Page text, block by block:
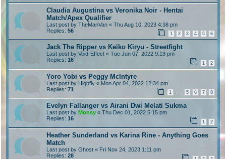
Claudia Augustina vs Veronika Noir - Hentai
Match/Apex Qualifier
Last post by TheManVan « Thu Aug 10, 2023 4:38 pm
Replies: 56
1 2 3 4 5 6
Jack The Ripper vs Keiko Kiryu - Streetfight
Last post by Void-Effect « Tue Jun 07, 2022 9:13 pm
Replies: 16
1 2
Yoro Yobi vs Peggy McIntyre
Last post by Highfly « Mon Apr 04, 2022 12:34 pm
Replies: 71
1 5 6 7 8
Evelyn Fallanger vs Airani Dwi Melati Sukma
Last post by Monsy « Thu Dec 01, 2022 5:15 pm
Replies: 16
1 2
Heather Sunderland vs Karina Rine - Anything Goes
Match
Last post by Ghost « Fri Nov 24, 2023 1:11 pm
Replies: 28